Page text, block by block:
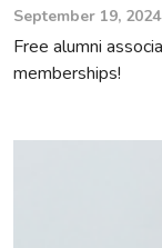
September 19, 2024
Free alumni
memberships!